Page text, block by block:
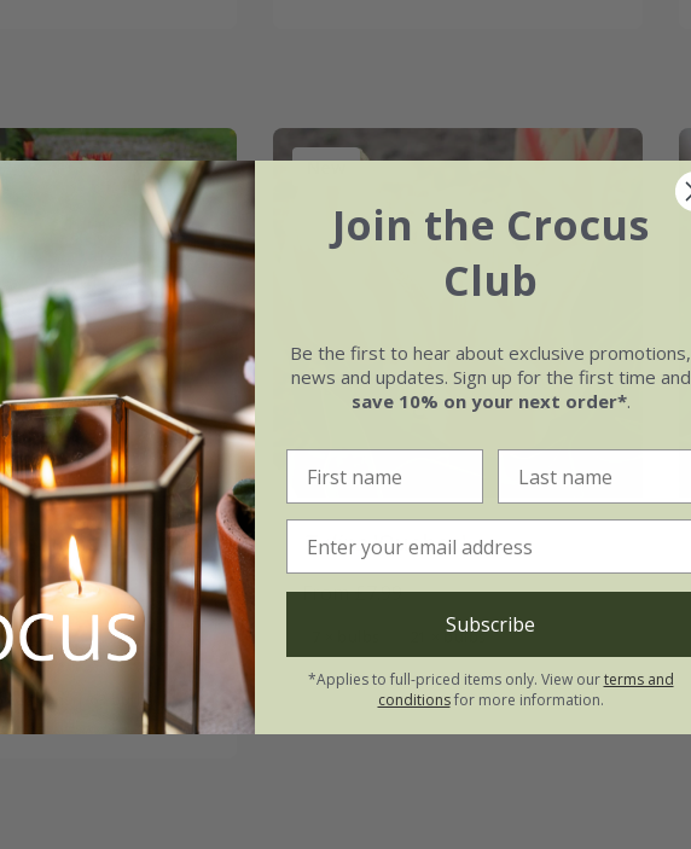
lemons lily tulip
| 21 bulbs
| 63 bulbs
New
Tulipa'Quebec'
From £7.99
21 × bulbs
Join the Crocus
Club
Be the first to hear about exclusive promotions,
news and updates. Sign up for the first time and
save 10% on your next order*.
Subscribe
*Applies to full-priced items only. View ourterms and
conditionsfor more information.